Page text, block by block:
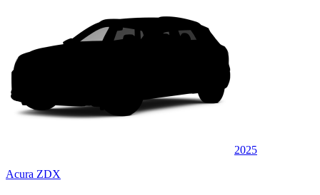
2025
Acura ZDX